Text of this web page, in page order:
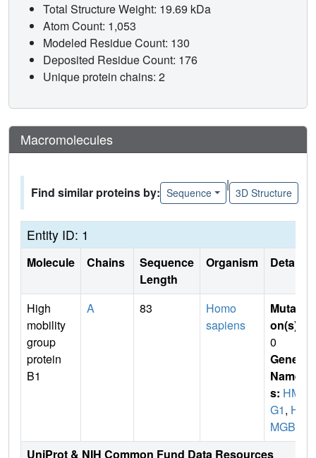
Total Structure Weight: 19.69 kDa
Atom Count: 1,053
Modeled Residue Count: 130
Deposited Residue Count: 176
Unique protein chains: 2
Macromolecules
Find similar proteins by: Sequence
|
3D Structure
Entity ID: 1
Molecule Chains
Sequence
Length
Organism Details
High
mobility
group
protein
B1
A 83
Homo
sapiens
Mutati
on(s)
0
Gene
Name
s: HM
G1, H
MGB1
UniProt & NIH Common Fund Data Resources